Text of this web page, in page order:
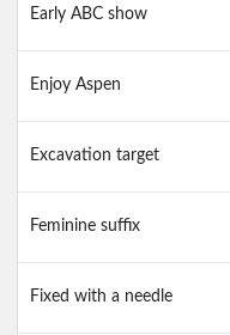
Early ABC show
Enjoy Aspen
Excavation target
Feminine suffix
Fixed with a needle